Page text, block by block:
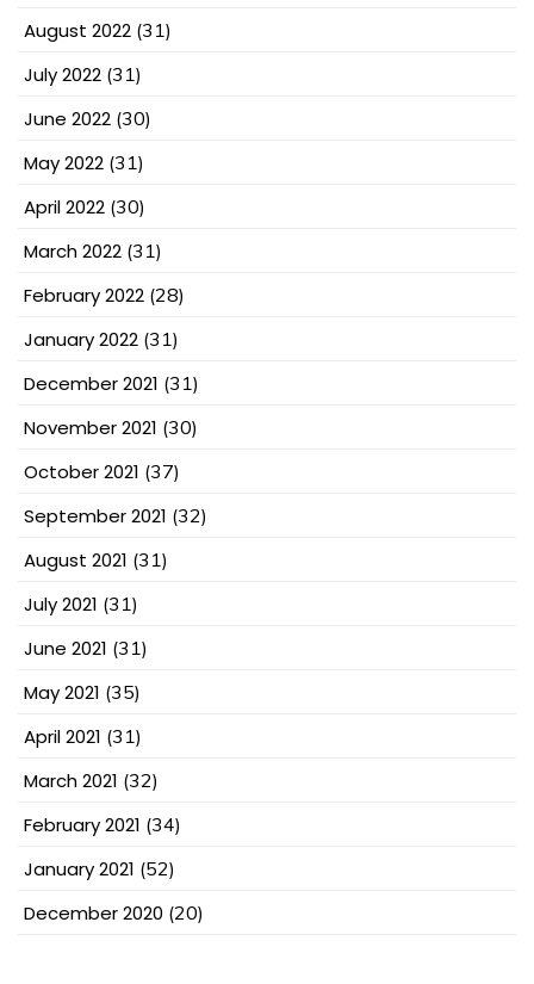
August 2022 (31)
July 2022 (31)
June 2022 (30)
May 2022 (31)
April 2022 (30)
March 2022 (31)
February 2022 (28)
January 2022 (31)
December 2021 (31)
November 2021 (30)
October 2021 (37)
September 2021 (32)
August 2021 (31)
July 2021 (31)
June 2021 (31)
May 2021 (35)
April 2021 (31)
March 2021 (32)
February 2021 (34)
January 2021 (52)
December 2020 (20)